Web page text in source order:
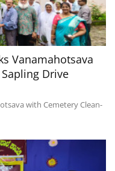
Vanamahotsava
Drive
with Cemetery Clean-